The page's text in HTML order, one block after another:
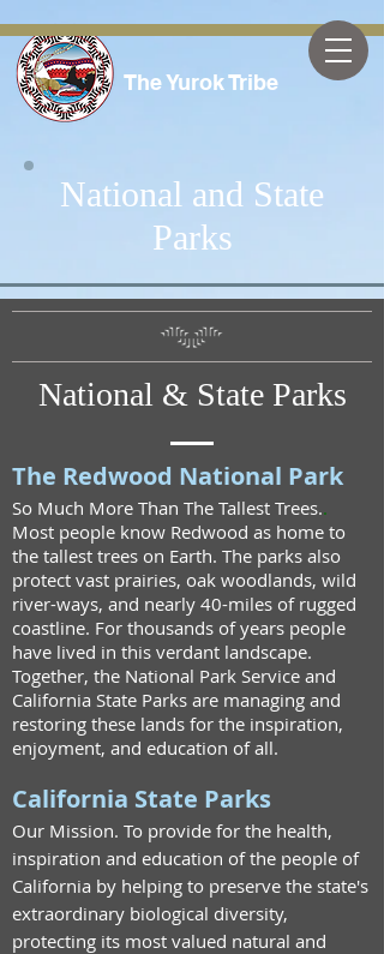
The Yurok Tribe
National and State
Parks
National & State Parks
The Redwood National Park
So Much More Than The Tallest Trees..
Most people know Redwood as home to
the tallest trees on Earth. The parks also
protect vast prairies, oak woodlands, wild
river-ways, and nearly 40-miles of rugged
coastline. For thousands of years people
have lived in this verdant landscape.
Together, the National Park Service and
California State Parks are managing and
restoring these lands for the inspiration,
enjoyment, and education of all.
California State Parks
Our Mission. To provide for the health,
inspiration and education of the people of
California by helping to preserve the state's
extraordinary biological diversity,
protecting its most valued natural and